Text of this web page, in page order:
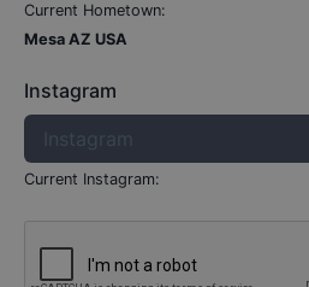
Current Hometown:
Mesa AZ USA
Instagram
Current Instagram: